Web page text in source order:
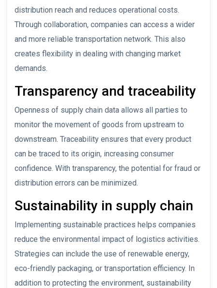
distribution reach and reduces operational costs.
Through collaboration, companies can access a wider
and more reliable transportation network. This also
creates flexibility in dealing with changing market
demands.
Transparency and traceability
Openness of supply chain data allows all parties to
monitor the movement of goods from upstream to
downstream. Traceability ensures that every product
can be traced to its origin, increasing consumer
confidence. With transparency, the potential for fraud or
distribution errors can be minimized.
Sustainability in supply chain
Implementing sustainable practices helps companies
reduce the environmental impact of logistics activities.
Strategies can include the use of renewable energy,
eco-friendly packaging, or transportation efficiency. In
addition to protecting the environment, sustainability